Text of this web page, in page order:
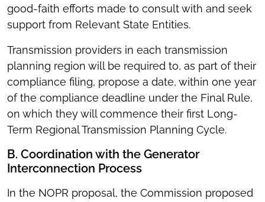
good-faith efforts made to consult with and seek
support from Relevant State Entities.
Transmission providers in each transmission
planning region will be required to, as part of their
compliance filing, propose a date, within one year
of the compliance deadline under the Final Rule,
on which they will commence their first Long-
Term Regional Transmission Planning Cycle.
B. Coordination with the Generator
Interconnection Process
In the NOPR proposal, the Commission proposed